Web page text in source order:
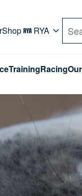
Shop RYA
TrainingRacing